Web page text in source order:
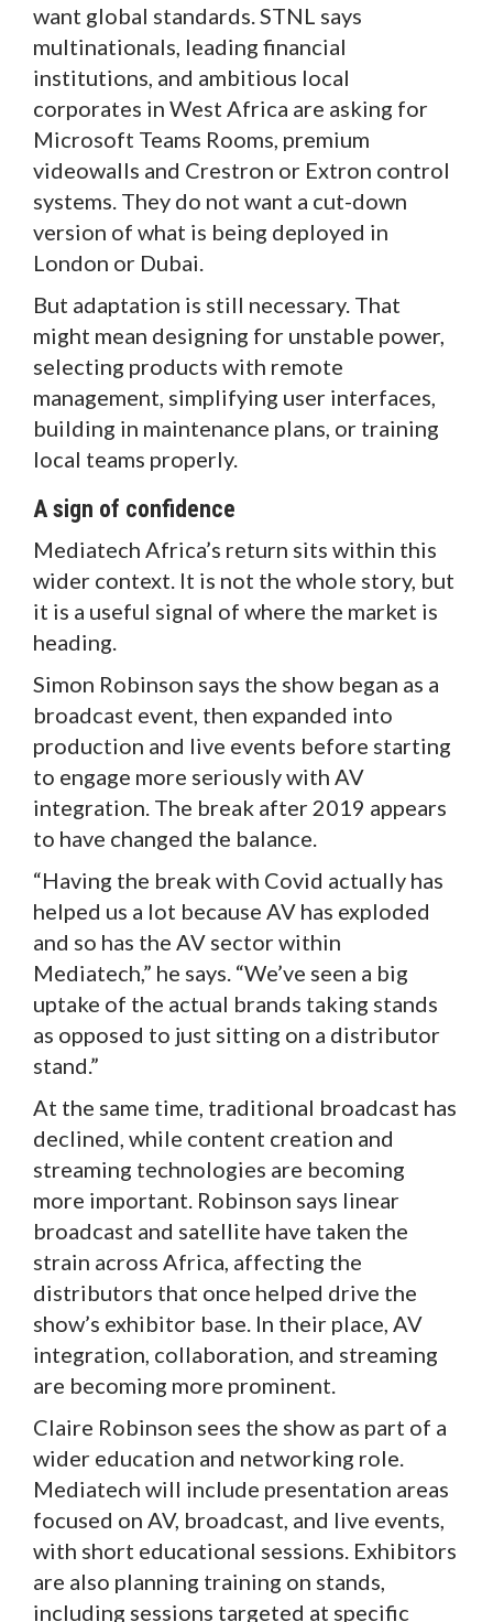
want global standards. STNL says
multinationals, leading financial
institutions, and ambitious local
corporates in West Africa are asking for
Microsoft Teams Rooms, premium
videowalls and Crestron or Extron control
systems. They do not want a cut-down
version of what is being deployed in
London or Dubai.
But adaptation is still necessary. That
might mean designing for unstable power,
selecting products with remote
management, simplifying user interfaces,
building in maintenance plans, or training
local teams properly.
A sign of confidence
Mediatech Africa’s return sits within this
wider context. It is not the whole story, but
it is a useful signal of where the market is
heading.
Simon Robinson says the show began as a
broadcast event, then expanded into
production and live events before starting
to engage more seriously with AV
integration. The break after 2019 appears
to have changed the balance.
“Having the break with Covid actually has
helped us a lot because AV has exploded
and so has the AV sector within
Mediatech,” he says. “We’ve seen a big
uptake of the actual brands taking stands
as opposed to just sitting on a distributor
stand.”
At the same time, traditional broadcast has
declined, while content creation and
streaming technologies are becoming
more important. Robinson says linear
broadcast and satellite have taken the
strain across Africa, affecting the
distributors that once helped drive the
show’s exhibitor base. In their place, AV
integration, collaboration, and streaming
are becoming more prominent.
Claire Robinson sees the show as part of a
wider education and networking role.
Mediatech will include presentation areas
focused on AV, broadcast, and live events,
with short educational sessions. Exhibitors
are also planning training on stands,
including sessions targeted at specific